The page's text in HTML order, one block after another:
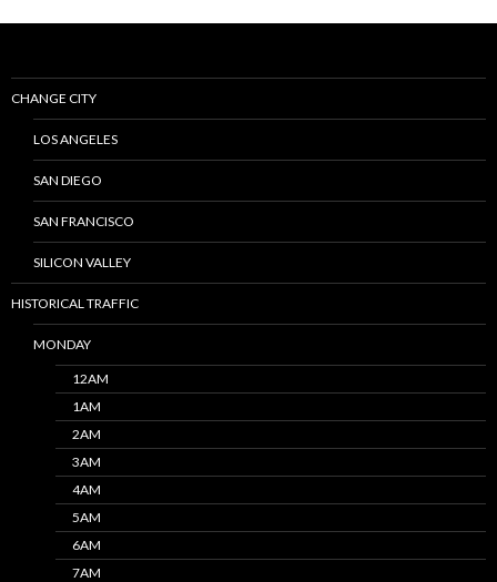
CHANGE CITY
LOS ANGELES
SAN DIEGO
SAN FRANCISCO
SILICON VALLEY
HISTORICAL TRAFFIC
MONDAY
12AM
1AM
2AM
3AM
4AM
5AM
6AM
7AM